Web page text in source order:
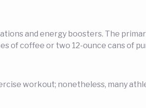
and energy boosters. The
of coffee or two 12-ounce cans of
workout; nonetheless, many